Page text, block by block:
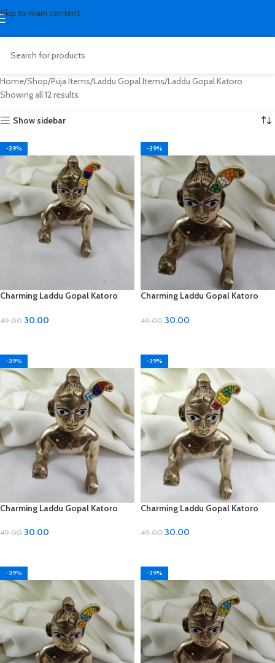
Skip to main content
Home Shop Puja Items Laddu Gopal Items Laddu Gopal Katoro
Showing all 12 results
Show sidebar
-39%
Charming Laddu Gopal Katoro
49.00 30.00
-39%
Charming Laddu Gopal Katoro
49.00 30.00
-39%
Charming Laddu Gopal Katoro
49.00 30.00
-39%
Charming Laddu Gopal Katoro
49.00 30.00
-39% -39%